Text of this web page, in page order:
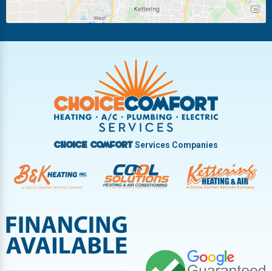
Pleasant Hill
Troy
Vandalia West Carrollton
West Milton
Choice ComfortServices Companies